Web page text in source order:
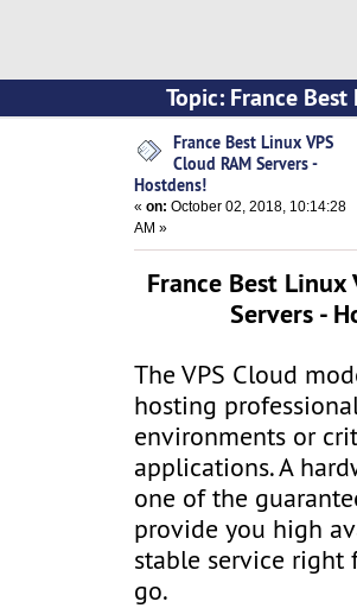
Topic: France
(Read 6324 times)
France Best Linux VPS
Cloud RAM Servers -
Hostdens!
«on: October 02, 2018, 10:14:28
AM »
France Best Linux
Servers -
The VPS Cloud
hosting
environments or
applications. A
one of the
provide you high
stable service right
go.